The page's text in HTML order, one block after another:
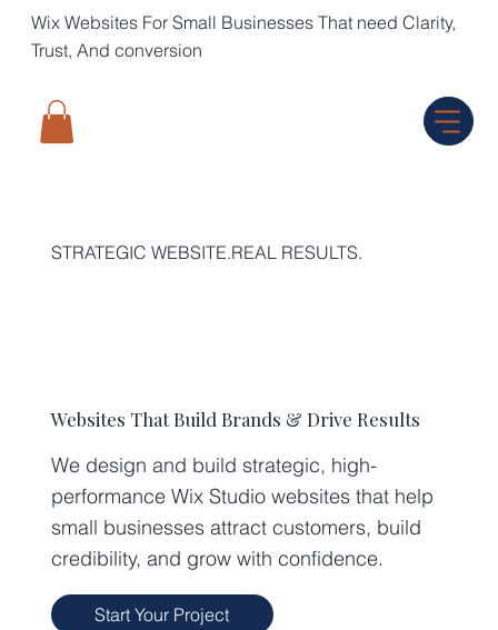
Wix Websites For Small Businesses That need Clarity,
Trust, And conversion
STRATEGIC WEBSITE.REAL RESULTS.
Websites That Build Brands & Drive Results
We design and build strategic, high-
performance Wix Studio websites that help
small businesses attract customers, build
credibility, and grow with confidence.
Start Your Project